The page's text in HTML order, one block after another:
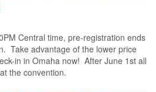
Central time, pre-registration ends
Take advantage of the lower price
in in Omaha now! After June 1st all
the convention.